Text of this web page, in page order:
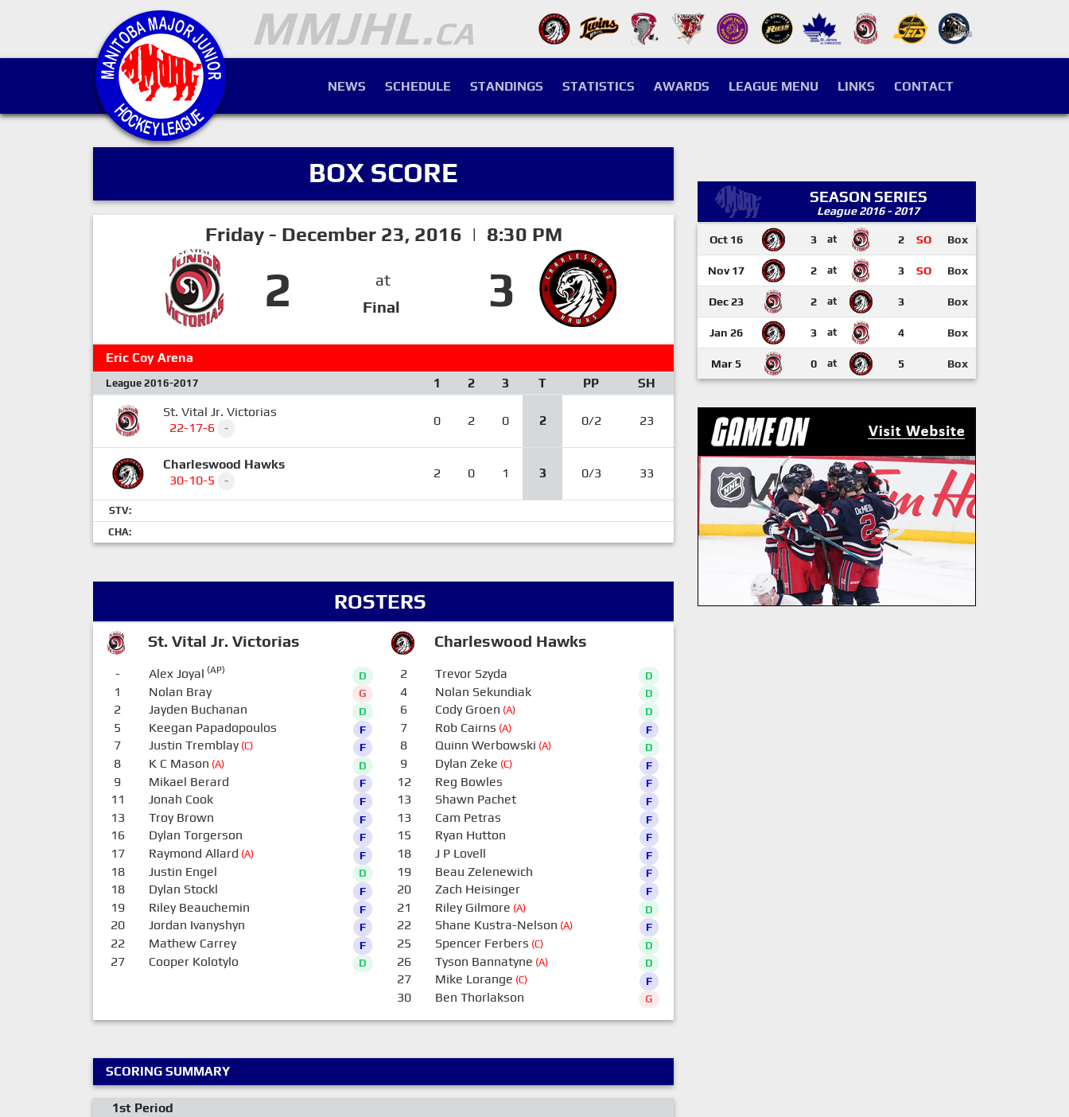
NEWS SCHEDULE STANDINGS STATISTICS AWARDS LEAGUE MENU LINKS CONTACT
BOX SCORE
Friday - December 23, 2016 | 8:30 PM
2
at
Final
3
Eric Coy Arena
League 2016-2017 1 2 3 T PP
SH
St. Vital Jr. Victorias
22-17-6
- 0 2 0 2 0/2 23
Charleswood Hawks
30-10-5
- 2 0 1 3 0/3 33
STV:
CHA:
ROSTERS
St. Vital Jr. Victorias Charleswood Hawks
- Alex Joyal (AP) D
1 Nolan Bray G
2 Jayden Buchanan D
5 Keegan Papadopoulos F
7 Justin Tremblay(C) F
8 K C Mason (A) D
9 Mikael Berard F
11 Jonah Cook F
13 Troy Brown F
16 Dylan Torgerson F
17 Raymond Allard (A) F
18 Justin Engel D
18 Dylan Stockl F
19 Riley Beauchemin F
20 Jordan Ivanyshyn F
22 Mathew Carrey F
27 Cooper Kolotylo D
2 Trevor Szyda D
4 Nolan Sekundiak D
6 Cody Groen (A) D
7 Rob Cairns (A) F
8 Quinn Werbowski (A) D
9 Dylan Zeke (C) F
12 Reg Bowles F
13 Shawn Pachet F
13 Cam Petras F
15 Ryan Hutton F
18 J P Lovell F
19 Beau Zelenewich F
20 Zach Heisinger F
21 Riley Gilmore (A) D
22 Shane Kustra-Nelson (A) F
25 Spencer Ferbers (C) D
26 Tyson Bannatyne (A) D
27 Mike Lorange (C) F
30 Ben Thorlakson G
SCORING SUMMARY
1st Period
SEASON SERIES
League 2016 - 2017
Oct 16 3 at 2 SO Box
Nov 17 2 at 3 SO Box
Dec 23 2 at 3 Box
Jan 26 3 at 4 Box
Mar 5 0 at 5 Box